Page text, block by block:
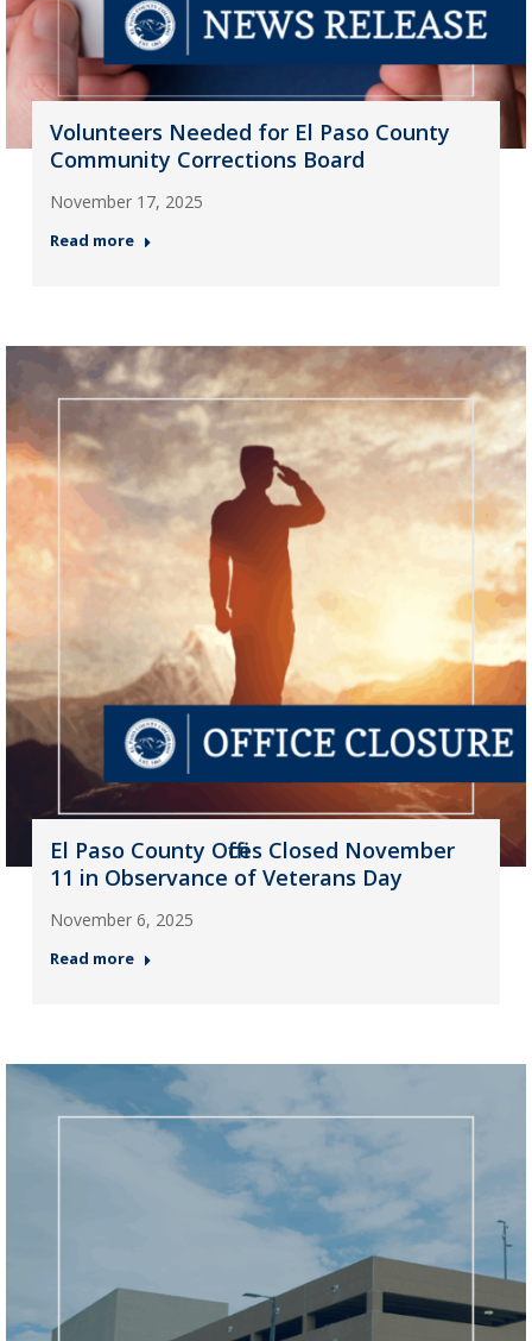
Volunteers Needed for El Paso County
Community Corrections Board
November 17, 2025
Read more
El Paso County Offices Closed November
11 in Observance of Veterans Day
November 6, 2025
Read more